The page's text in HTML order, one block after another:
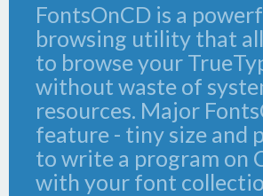
FontsOnCD is a
browsing utility that
to browse your
without waste of
resources. Major
feature - tiny size and
to write a program on
with your font